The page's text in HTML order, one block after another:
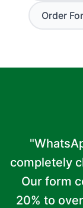
Order
completely
Our form
20% to